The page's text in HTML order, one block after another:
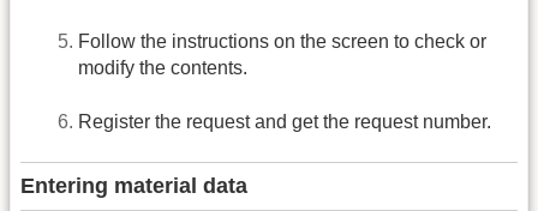
Follow the instructions on the screen to check or
modify the contents.
Register the request and get the request number.
Entering material data